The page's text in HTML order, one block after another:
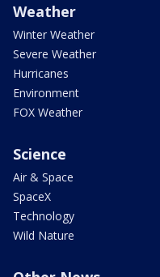
Weather
Winter Weather
Severe Weather
Hurricanes
Environment
FOX Weather
Science
Air & Space
SpaceX
Technology
Wild Nature